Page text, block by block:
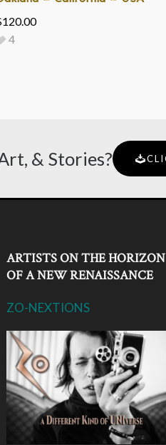
120.00
4
& Stories?
ARTISTS ON THE HORIZON
OF A NEW RENAISSANCE
ZO-NEXTIONS